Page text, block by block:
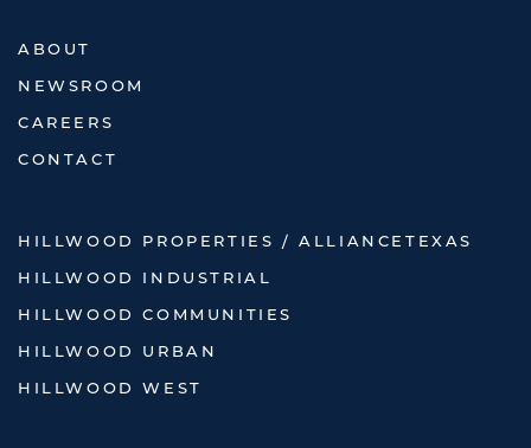
ABOUT
NEWSROOM
CAREERS
CONTACT
HILLWOOD PROPERTIES / ALLIANCETEXAS
HILLWOOD INDUSTRIAL
HILLWOOD COMMUNITIES
HILLWOOD URBAN
HILLWOOD WEST